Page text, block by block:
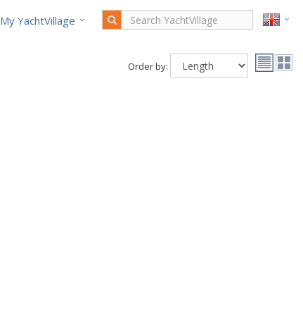
My YachtVillage
Order by: